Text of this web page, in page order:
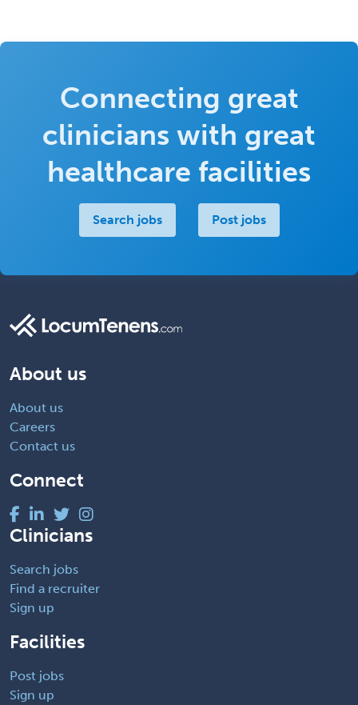
Connecting great
clinicians with great
healthcare facilities
Search jobs Post jobs
About us
About us
Careers
Contact us
Connect
Clinicians
Search jobs
Find a recruiter
Sign up
Facilities
Post jobs
Sign up